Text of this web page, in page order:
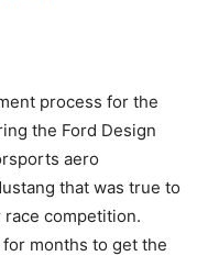
process for the
the Ford Design
aero
that was true to
competition.
months to get the